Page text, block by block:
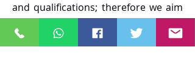
and qualifications; therefore we aim
to have very few complaints and
certainly aim to resolve any
complaints within our company.